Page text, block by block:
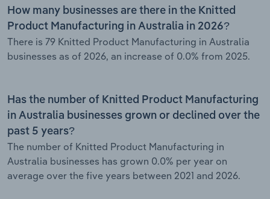
How many businesses are there in the Knitted
Product Manufacturing in Australia in 2026?
There is 79 Knitted Product Manufacturing in Australia
businesses as of 2026, an increase of 0.0% from 2025.
Has the number of Knitted Product Manufacturing
in Australia businesses grown or declined over the
past 5 years?
The number of Knitted Product Manufacturing in
Australia businesses has grown 0.0% per year on
average over the five years between 2021 and 2026.